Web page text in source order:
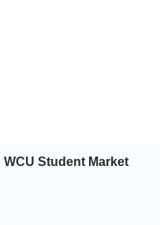
Student Market